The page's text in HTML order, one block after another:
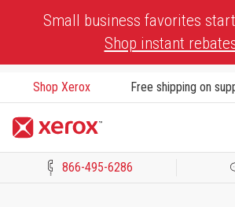
Small business favorites
Shop instant
Shop Xerox Free shipping on
866-495-6286